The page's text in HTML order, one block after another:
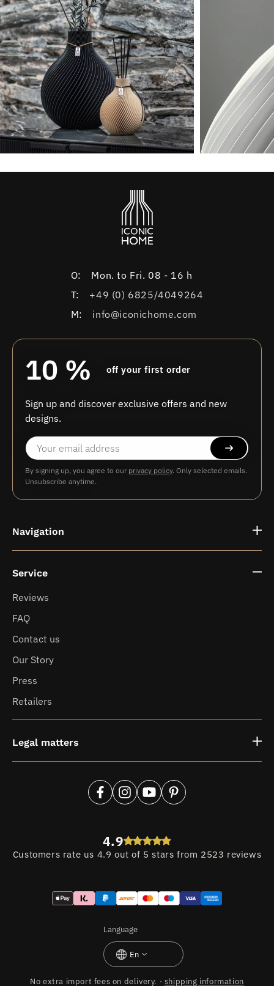
O:
Mon. to Fri. 08 - 16 h
T:
+49 (0) 6825/4049264
M:
info@iconichome.com
10 % off your first order
Sign up and discover exclusive offers and new
designs.
By signing up, you agree to our privacy policy. Only selected emails.
Unsubscribe anytime.
Navigation
Fragrance vases
News
Service
Reviews
FAQ
Contact us
Our Story
Press
Retailers
Legal matters
FacebookInstagramYouTubePinterest
4.9
Customers rate us 4.9 out of 5 stars from 2523 reviews
Language
En
No extra import fees on delivery. · shipping information
Payment